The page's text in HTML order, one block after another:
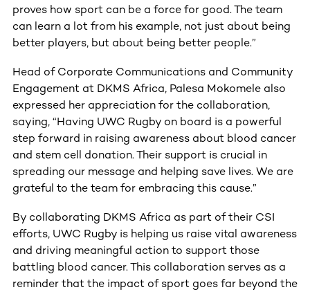
proves how sport can be a force for good. The team
can learn a lot from his example, not just about being
better players, but about being better people.”
Head of Corporate Communications and Community
Engagement at DKMS Africa, Palesa Mokomele also
expressed her appreciation for the collaboration,
saying, “Having UWC Rugby on board is a powerful
step forward in raising awareness about blood cancer
and stem cell donation. Their support is crucial in
spreading our message and helping save lives. We are
grateful to the team for embracing this cause.”
By collaborating DKMS Africa as part of their CSI
efforts, UWC Rugby is helping us raise vital awareness
and driving meaningful action to support those
battling blood cancer. This collaboration serves as a
reminder that the impact of sport goes far beyond the